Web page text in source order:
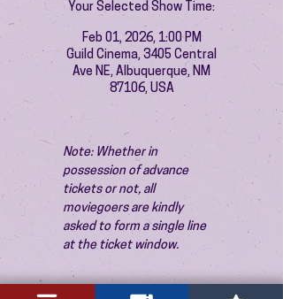
Your Selected Show Time:
Feb 01, 2026, 1:00 PM
Guild Cinema, 3405 Central
Ave NE, Albuquerque, NM
87106, USA
Note: Whether in
possession of advance
tickets or not, all
moviegoers are kindly
asked to form a single line
at the ticket window.